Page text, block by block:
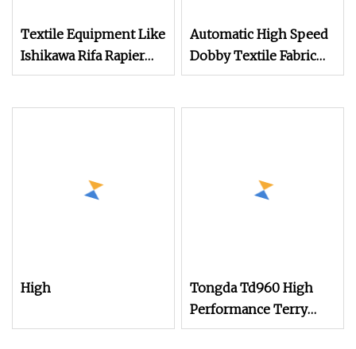
Textile Equipment Like
Ishikawa Rifa Rapier
Loom Machine
Automatic High Speed
Dobby Textile Fabric
Weaving Machine
High
Tongda Td960 High
Performance Terry
Towel Rapier Loom for